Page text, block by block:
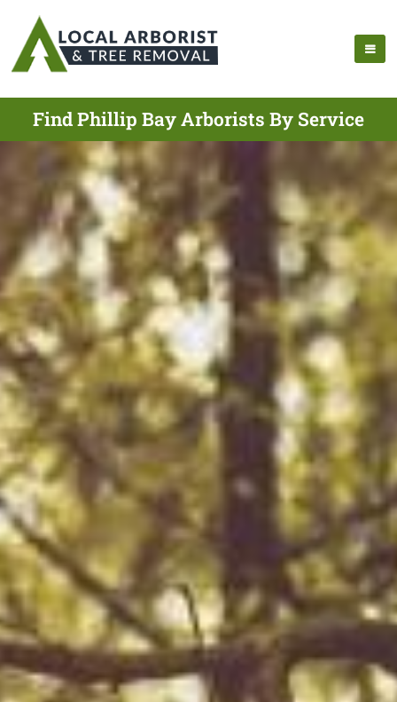
Find Phillip Bay Arborists By Service